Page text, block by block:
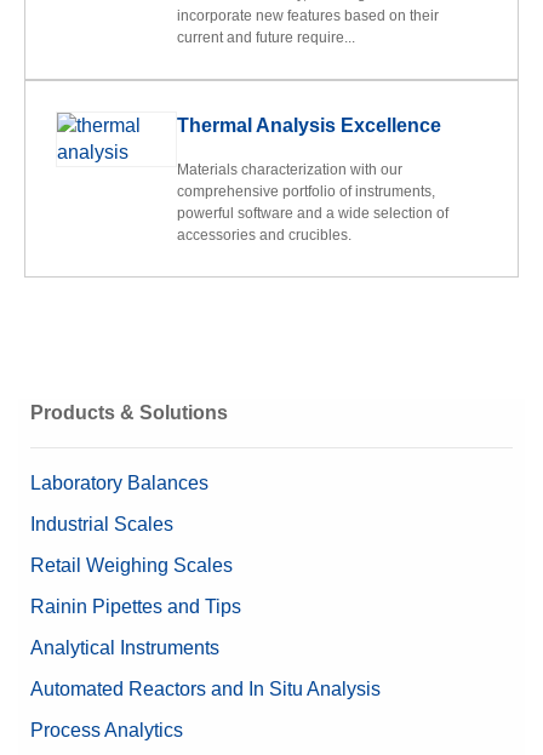
incorporate new features based on their
current and future require...
Thermal Analysis Excellence
Materials characterization with our
comprehensive portfolio of instruments,
powerful software and a wide selection of
accessories and crucibles.
Products & Solutions
Laboratory Balances
Industrial Scales
Retail Weighing Scales
Rainin Pipettes and Tips
Analytical Instruments
Automated Reactors and In Situ Analysis
Process Analytics